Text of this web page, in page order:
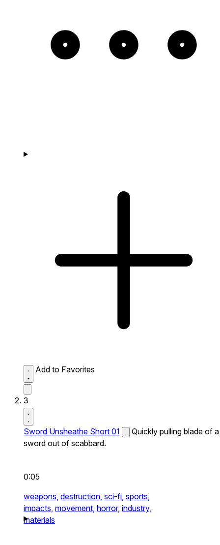
Add to Favorites
3
Sword Unsheathe Short 01
Quickly pulling blade of a
sword out of scabbard.
0:05
weapons, destruction, sci-fi, sports,
impacts, movement, horror, industry,
materials